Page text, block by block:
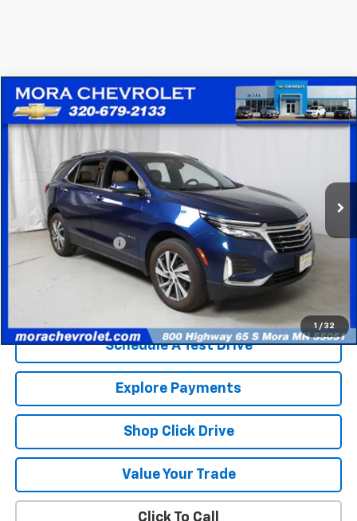
1 / 32
Used 2022Chevrolet Equinox
Price Drop
2GNAXXEV1N6135426 Stock:10521
72,539 mi
$20,836
SALE PRICE
Less
Retail Price
$20,486
Documentation Fee
$350
Internet Price $20,836
Check Availability
Schedule A Test Drive
Explore Payments
Shop Click Drive
Value Your Trade
Click To Call
Compare Vehicle